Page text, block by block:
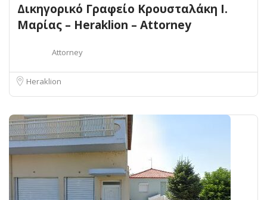
Δικηγορικό Γραφείο Κρουσταλάκη Ι.
Μαρίας – Heraklion – Attorney
Attorney
Heraklion